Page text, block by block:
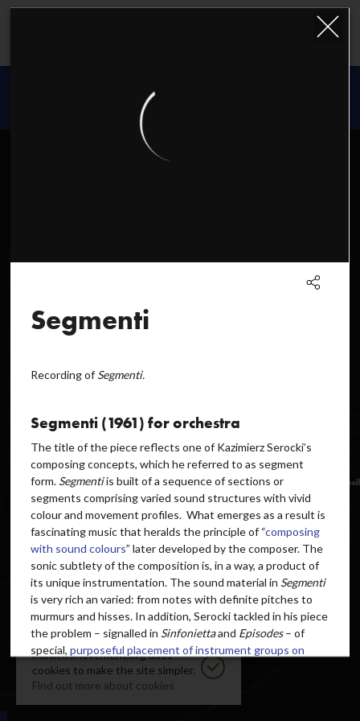
Segmenti
Recording of Segmenti.
Segmenti (1961) for orchestra
The title of the piece reflects one of Kazimierz Serocki’s
composing concepts, which he referred to as segment
form. Segmentiis built of a sequence of sections or
segments comprising varied sound structures with vivid
colour and movement profiles. What emerges as a result is
fascinating music that heralds the principle of “composing
with sound colours” later developed by the composer. The
sonic subtlety of the composition is, in a way, a product of
its unique instrumentation. The sound material in Segmenti
is very rich an varied: from notes with definite pitches to
murmurs and hisses. In addition, Serocki tackled in his piece
the problem – signalled in Sinfoniettaand Episodes– of
special,purposeful placement of instrument groups on
stage, which creates a source of interesting spatial
experiences for the listeners.
The instruments used in the piece do not include bowed
MusicInMovement.org uses
cookies to make the site simpler.
Find out more about cookies